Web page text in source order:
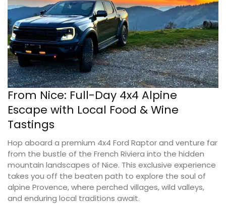
From Nice: Full-Day 4x4 Alpine
Escape with Local Food & Wine
Tastings
Hop aboard a premium 4x4 Ford Raptor and venture far
from the bustle of the French Riviera into the hidden
mountain landscapes of Nice. This exclusive experience
takes you off the beaten path to explore the soul of
alpine Provence, where perched villages, wild valleys,
and enduring local traditions await.